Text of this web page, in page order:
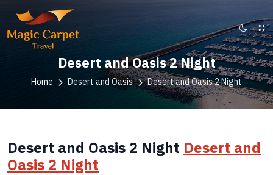
Desert and Oasis 2 Night
Home Desert and Oasis Desert and Oasis 2 Night
Desert and Oasis 2 Night Desert and
Oasis 2 Night